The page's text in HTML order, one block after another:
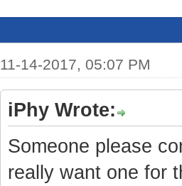
11-14-2017, 05:07 PM
iPhy Wrote:
Someone please
really want one for